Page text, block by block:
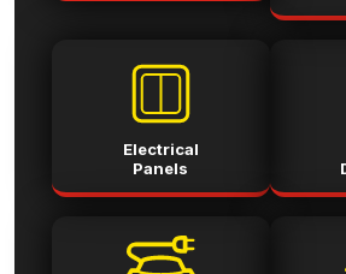
Electrical
Panels